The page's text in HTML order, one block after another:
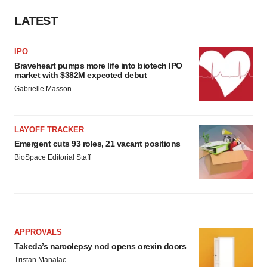
LATEST
IPO
Braveheart pumps more life into biotech IPO
market with $382M expected debut
Gabrielle Masson
LAYOFF TRACKER
Emergent cuts 93 roles, 21 vacant positions
BioSpace Editorial Staff
APPROVALS
Takeda’s narcolepsy nod opens orexin doors
Tristan Manalac